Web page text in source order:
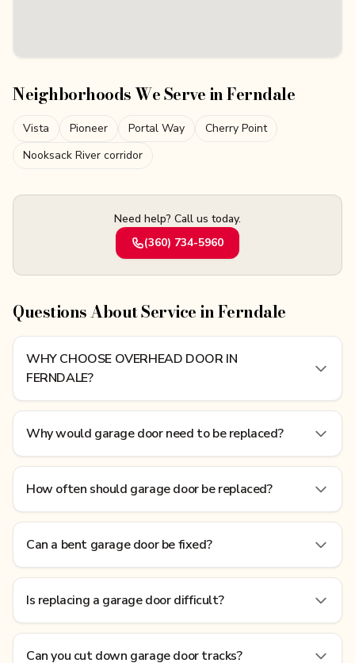
Neighborhoods We Serve inFerndale
Vista Pioneer Portal Way
Cherry Point
Nooksack River corridor
Need help? Call us today.
(360) 734-5960
Questions About Service in Ferndale
WHY CHOOSE OVERHEAD DOOR IN
FERNDALE?
Why would garage door need to be replaced?
How often should garage door be replaced?
Can a bent garage door be fixed?
Is replacing a garage door difficult?
Can you cut down garage door tracks?